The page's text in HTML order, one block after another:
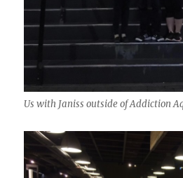
Us with Janiss outside of Addiction